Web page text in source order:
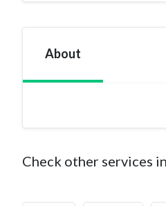
About
Check other services